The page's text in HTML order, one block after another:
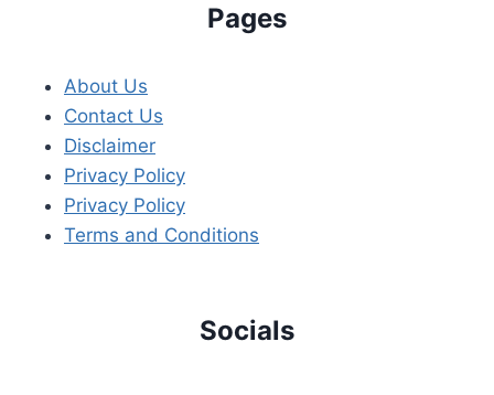
Pages
About Us
Contact Us
Disclaimer
Privacy Policy
Privacy Policy
Terms and Conditions
Socials